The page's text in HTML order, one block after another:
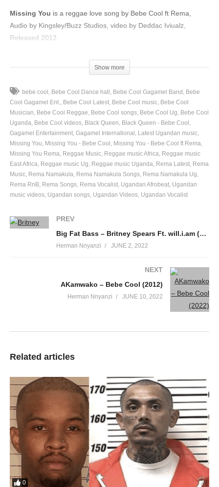
Missing You is a reggae love song by Bebe Cool ft Rema,
Audio by Kingsley/Buzz Studios, video by Deddac Iviualz,
Released 2012.
Show more
bebe cool Bebe Cool Dance hall Bebe Cool Gagamel Band
Bebe
Cool Gagamel Ent. Bebe Cool Latest Bebe Cool music Bebe Cool
Musician
Bebe Cool Reggae Bebe Cool songs Bebe Cool Ug
Bebe Cool
Uganda Bebe Cool videos Black Queen
Black Queen - Bebe Cool
Gagamel Entertainment Gagamel International
Latest Ugandan music
Missing You
Missing You - Bebe Cool
Missing You - Bebe Cool ft Rema
Missing You Rema Reggae Music Reggae music Africa Reggae music
East Africa Reggae music Ug Reggae music Uganda Rema Latest Rema
Music Rema Namakula Rema Namakula Songs Rema Namakula Ug
Rema RnB Rema Songs Rema Vocalist Ugandan Afrobeat Ugandan
music videos Ugandan songs Ugandan Videos Ugandan Vocalist
PREV
Big Fat Bass – Britney Spears Ft. will.i.am (2011)
Herman Nnyanzi JUNE 2, 2022
NEXT
AKamwako – Bebe Cool (2012)
Herman Nnyanzi JUNE 10, 2022
Related articles
0